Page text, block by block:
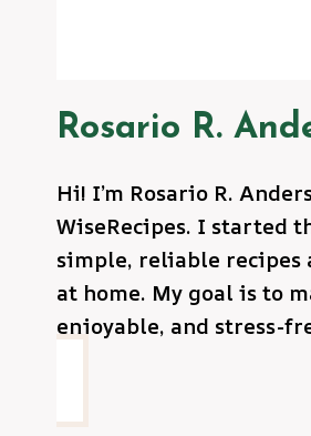
Rosario R.
Hi! I’m Rosario R.
WiseRecipes. I started
simple, reliable recipes
at home. My goal is to
enjoyable, and stress-